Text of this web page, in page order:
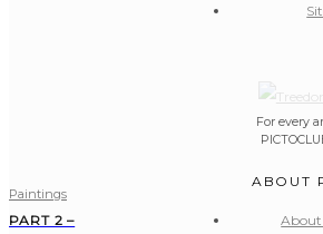
Paintings
PART 2 –
For every
ABOUT